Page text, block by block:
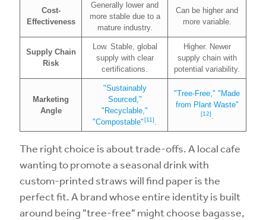
Cost-
Effectiveness
Generally lower and
more stable due to a
mature industry.
Can be higher and
more variable.
Supply Chain
Risk
Low. Stable, global
supply with clear
certifications.
Higher. Newer
supply chain with
potential variability.
Marketing
Angle
"Sustainably
Sourced,"
"Recyclable,"
"Compostable"[11].
"Tree-Free," "Made
from Plant Waste"
[12].
The right choice is about trade-offs. A local cafe
wanting to promote a seasonal drink with
custom-printed straws will find paper is the
perfect fit. A brand whose entire identity is built
around being "tree-free" might choose bagasse,